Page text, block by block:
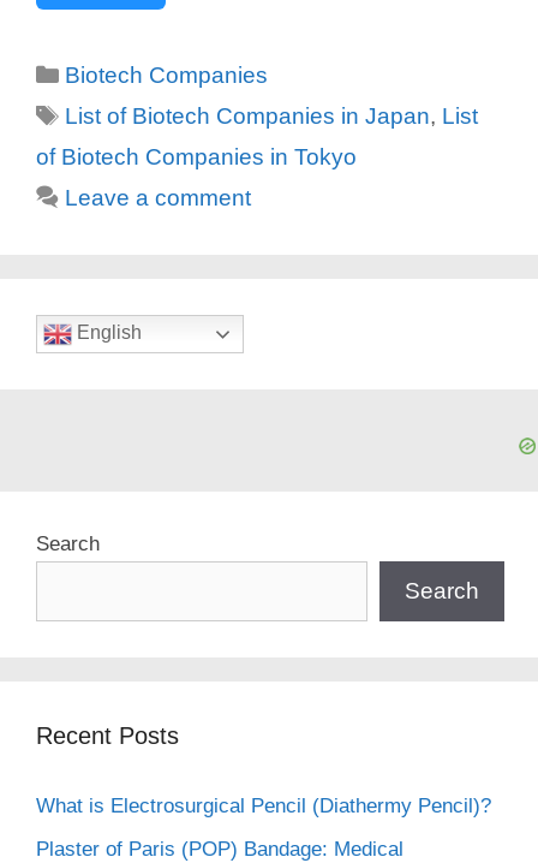
Categories
Biotech Companies
Tags
List of Biotech Companies in Japan, List
of Biotech Companies in Tokyo
Leave a comment
English
Search
Search
Recent Posts
What is Electrosurgical Pencil (Diathermy Pencil)?
Plaster of Paris (POP) Bandage: Medical